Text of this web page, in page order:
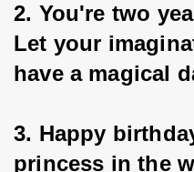
2. You're two
Let your
have a magical
3. Happy
princess in the